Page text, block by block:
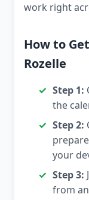
work right
How to
Rozelle
Step 1:
the
Step 2:
your
Step 3:
from